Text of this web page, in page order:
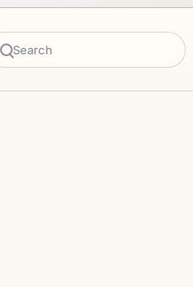
Search